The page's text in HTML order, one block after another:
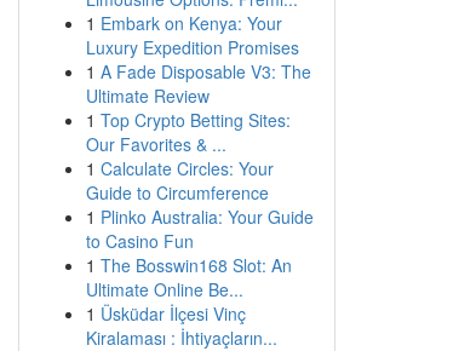
1 Embark on Kenya: Your
Luxury Expedition Promises
1 A Fade Disposable V3: The
Ultimate Review
1 Top Crypto Betting Sites:
Our Favorites & ...
1 Calculate Circles: Your
Guide to Circumference
1 Plinko Australia: Your Guide
to Casino Fun
1 The Bosswin168 Slot: An
Ultimate Online Be...
1 Üsküdar İlçesi Vinç
Kiralaması : İhtiyaçların...